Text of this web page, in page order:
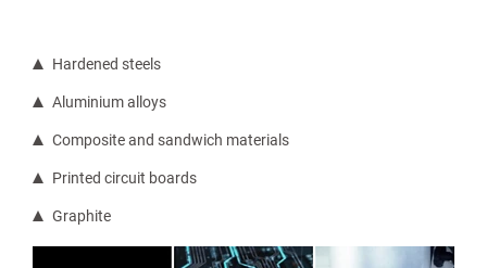
Hardened steels
Aluminium alloys
Composite and sandwich materials
Printed circuit boards
Graphite